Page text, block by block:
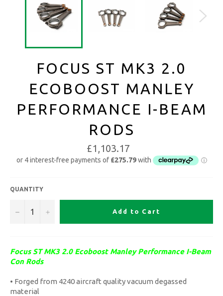
FOCUS ST MK3 2.0
ECOBOOST MANLEY
PERFORMANCE I-BEAM
RODS
£1,103.17
QUANTITY
− + Add to Cart
Focus ST MK3 2.0 Ecoboost Manley Performance I-Beam
Con Rods
• Forged from 4240 aircraft quality vacuum degassed
material